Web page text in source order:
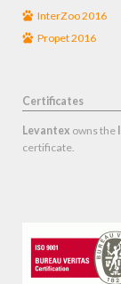
InterZoo 2016
Propet 2016
Certificates
Levantex owns the
certificate.